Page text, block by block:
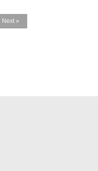
Next »